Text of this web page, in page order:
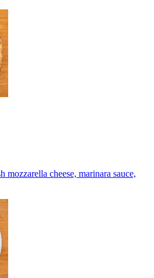
mozzarella cheese, marinara sauce,